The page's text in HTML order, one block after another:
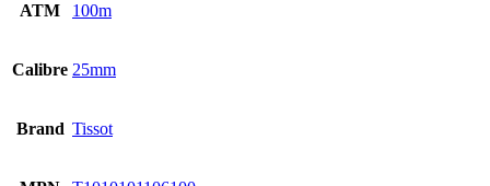
ATM 100m
Calibre 25mm
Brand Tissot